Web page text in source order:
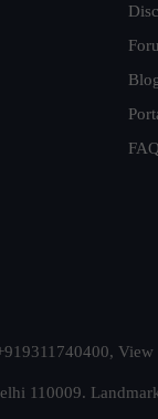
FAQ
View
110009.